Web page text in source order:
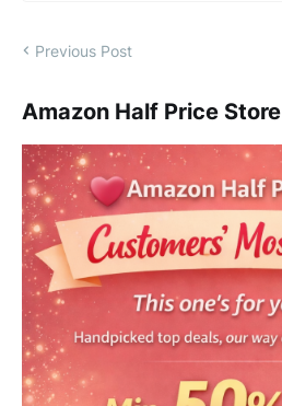
Previous Post
Amazon Half Price Store